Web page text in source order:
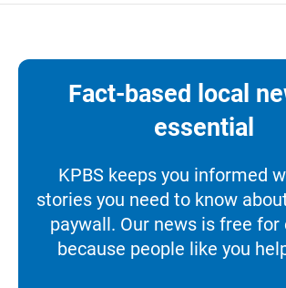
Fact-based local
essential
KPBS keeps you informed
stories you need to know
paywall. Our news is free for
because people like you